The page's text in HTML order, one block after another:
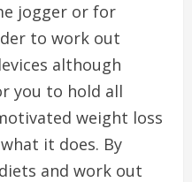
jogger or for
to work out
although
you to hold all
weight loss
it does. By
and work out